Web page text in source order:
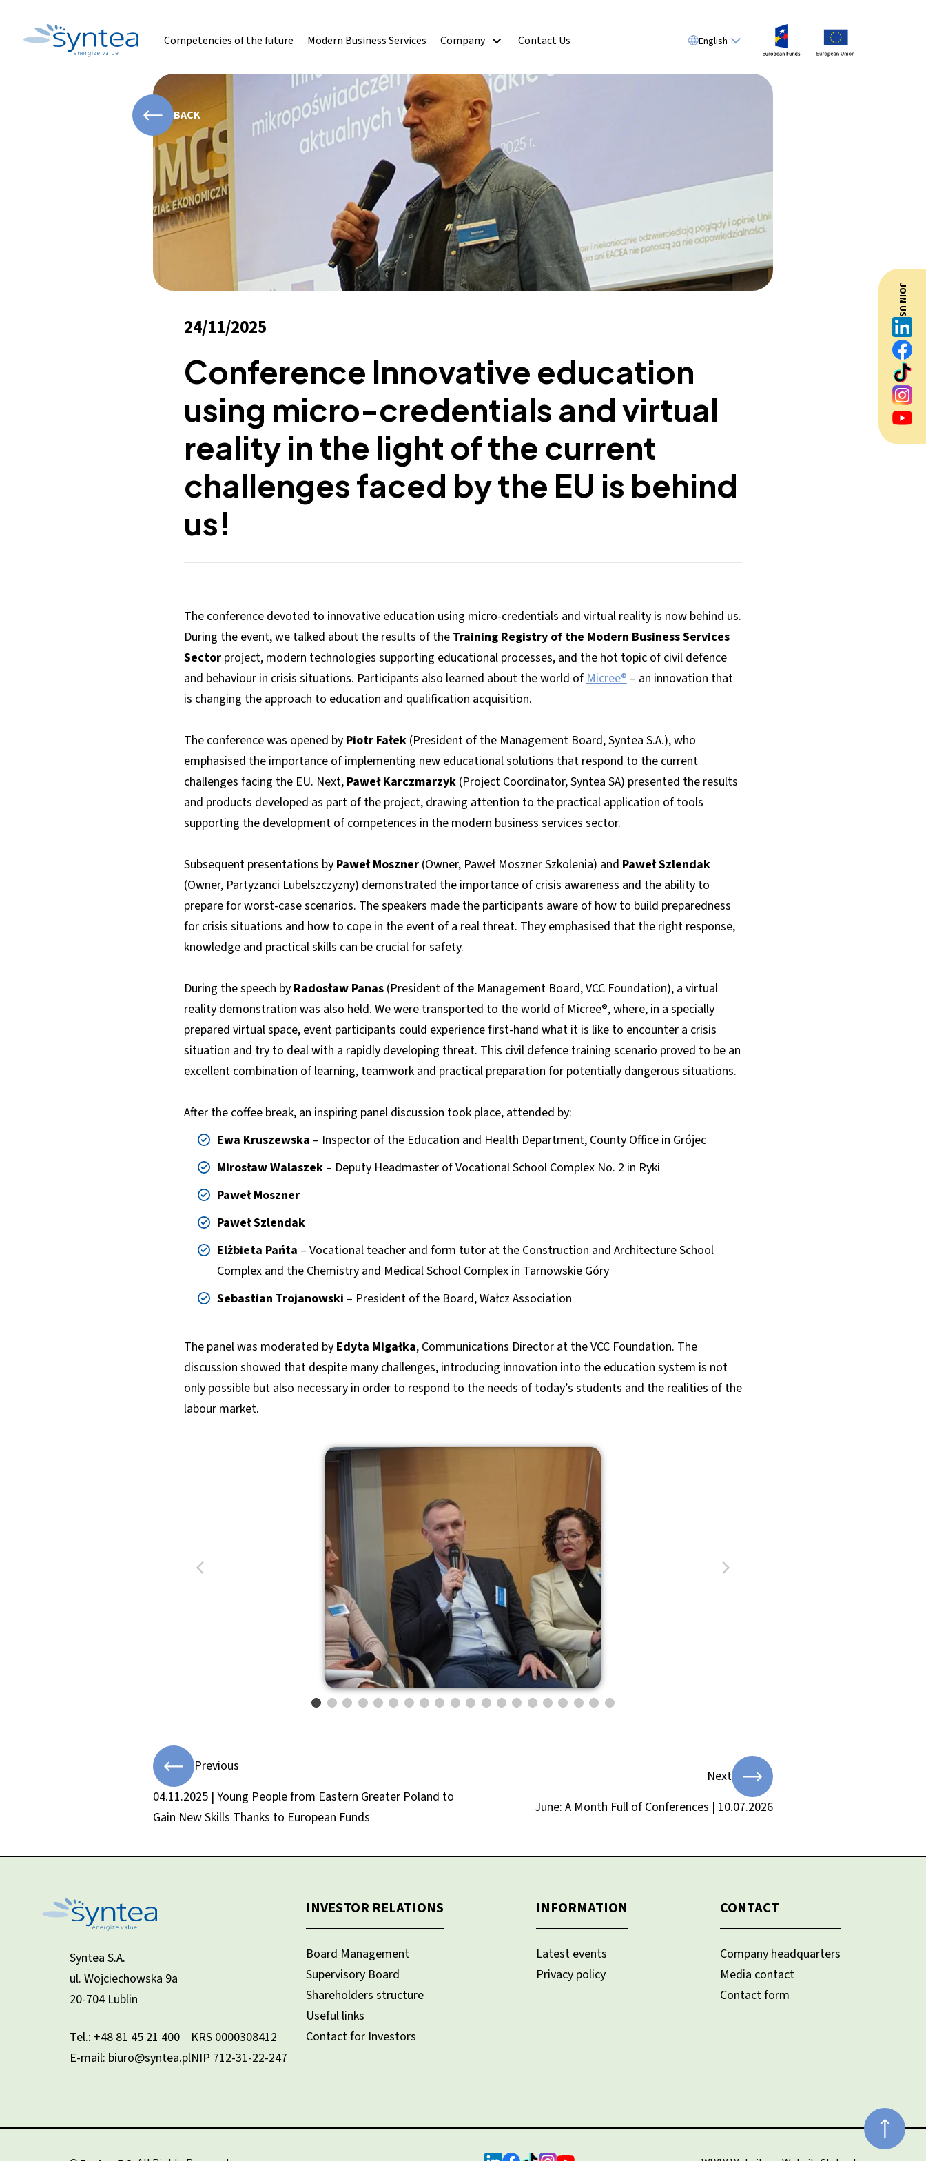
Competencies of the future Modern Business Services Company Contact Us English
BACK
24/11/2025
Conference Innovative education
using micro-credentials and virtual
reality in the light of the current
challenges faced by the EU is behind
us!
The conference devoted to innovative education using micro-credentials and virtual reality is now behind us.
During the event, we talked about the results of the Training Registry of the Modern Business Services
Sectorproject, modern technologies supporting educational processes, and the hot topic of civil defence
and behaviour in crisis situations. Participants also learned about the world ofMicree®– an innovation that
is changing the approach to education and qualification acquisition.
The conference was opened by Piotr Fałek(President of the Management Board, Syntea S.A.), who
emphasised the importance of implementing new educational solutions that respond to the current
challenges facing the EU. Next, Paweł Karczmarzyk(Project Coordinator, Syntea SA) presented the results
and products developed as part of the project, drawing attention to the practical application of tools
supporting the development of competences in the modern business services sector.
Subsequent presentations by Paweł Moszner (Owner, Paweł Moszner Szkolenia) and Paweł Szlendak
(Owner, Partyzanci Lubelszczyzny) demonstrated the importance of crisis awareness and the ability to
prepare for worst-case scenarios. The speakers made the participants aware of how to build preparedness
for crisis situations and how to cope in the event of a real threat. They emphasised that the right response,
knowledge and practical skills can be crucial for safety.
During the speech by Radosław Panas(President of the Management Board, VCC Foundation), a virtual
reality demonstration was also held. We were transported to the world of Micree®, where, in a specially
prepared virtual space, event participants could experience first-hand what it is like to encounter a crisis
situation and try to deal with a rapidly developing threat. This civil defence training scenario proved to be an
excellent combination of learning, teamwork and practical preparation for potentially dangerous situations.
After the coffee break, an inspiring panel discussion took place, attended by:
Ewa Kruszewska – Inspector of the Education and Health Department, County Office in Grójec
Mirosław Walaszek– Deputy Headmaster of Vocational School Complex No. 2 in Ryki
Paweł Moszner
Paweł Szlendak
Elżbieta Pańta – Vocational teacher and form tutor at the Construction and Architecture School
Complex and the Chemistry and Medical School Complex in Tarnowskie Góry
Sebastian Trojanowski – President of the Board, Wałcz Association
The panel was moderated by Edyta Migałka, Communications Director at the VCC Foundation. The
discussion showed that despite many challenges, introducing innovation into the education system is not
only possible but also necessary in order to respond to the needs of today’s students and the realities of the
labour market.
Previous
04.11.2025 | Young People from Eastern Greater Poland to
Gain New Skills Thanks to European Funds
Next
June: A Month Full of Conferences | 10.07.2026
JOIN US
Syntea S.A.
ul. Wojciechowska 9a
20-704 Lublin
Tel.: +48 81 45 21 400
E-mail: biuro@syntea.pl
KRS 0000308412
NIP 712-31-22-247
INVESTOR RELATIONS
Board Management
Supervisory Board
Shareholders structure
Useful links
Contact for Investors
INFORMATION
Latest events
Privacy policy
CONTACT
Company headquarters
Media contact
Contact form